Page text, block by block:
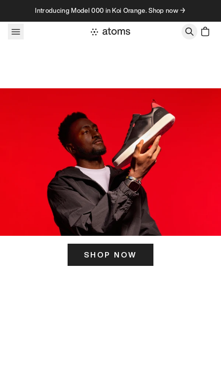
Skip to contentIntroducing Model 000 in Koi Orange. Shop now →
SHOP NOW